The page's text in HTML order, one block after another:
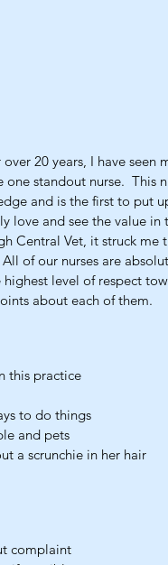
20 years, I have seen
standout nurse.  This
and is the first to put
love and see the value
Central Vet, it struck me
of our nurses are
level of respect
about each of them.
this practice
to do things
and pets
a scrunchie in her hair
complaint